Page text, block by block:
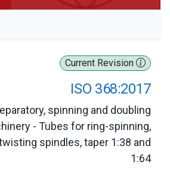
Current Revision
ISO 368:2017
spinning and doubling
- Tubes for ring-spinning,
spindles, taper 1:38 and
1:64